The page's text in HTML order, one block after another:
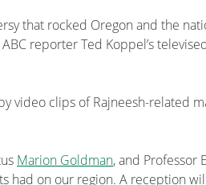
that rocked Oregon and the
reporter Ted Koppel’s
video clips of Rajneesh-related
Marion Goldman, and Professor
had on our region. A reception